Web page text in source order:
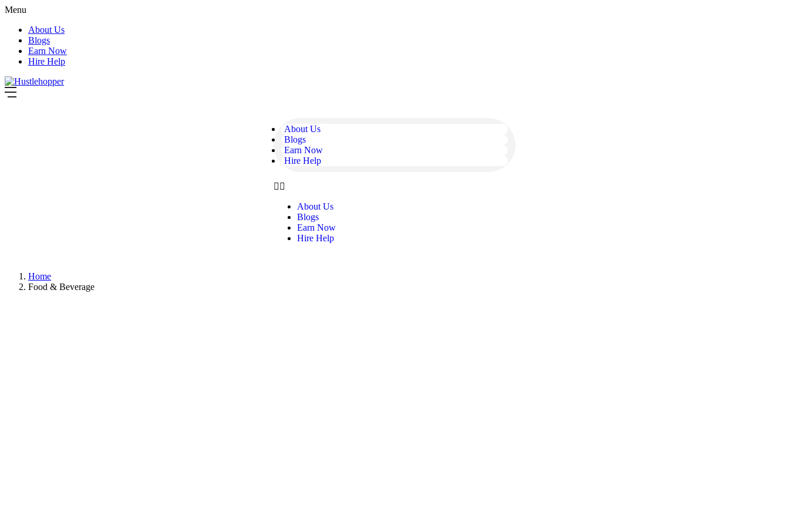
Menu
About Us
Blogs
Earn Now
Hire Help
About Us
Blogs
Earn Now
Hire Help
About Us
Blogs
Earn Now
Hire Help
Home
Food & Beverage